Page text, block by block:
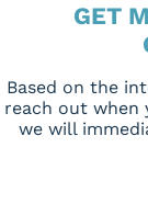
GET
Based on the
reach out when
we will